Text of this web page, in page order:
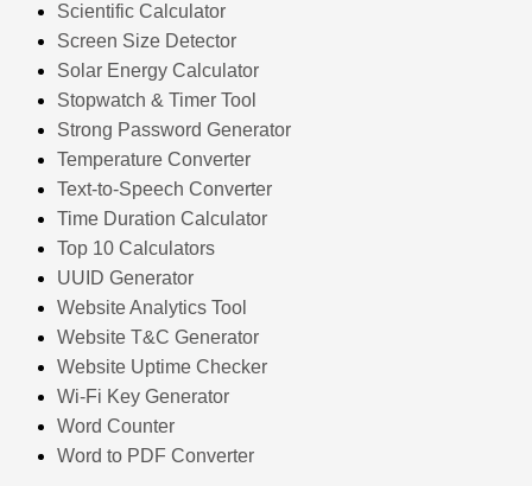
Scientific Calculator
Screen Size Detector
Solar Energy Calculator
Stopwatch & Timer Tool
Strong Password Generator
Temperature Converter
Text-to-Speech Converter
Time Duration Calculator
Top 10 Calculators
UUID Generator
Website Analytics Tool
Website T&C Generator
Website Uptime Checker
Wi-Fi Key Generator
Word Counter
Word to PDF Converter